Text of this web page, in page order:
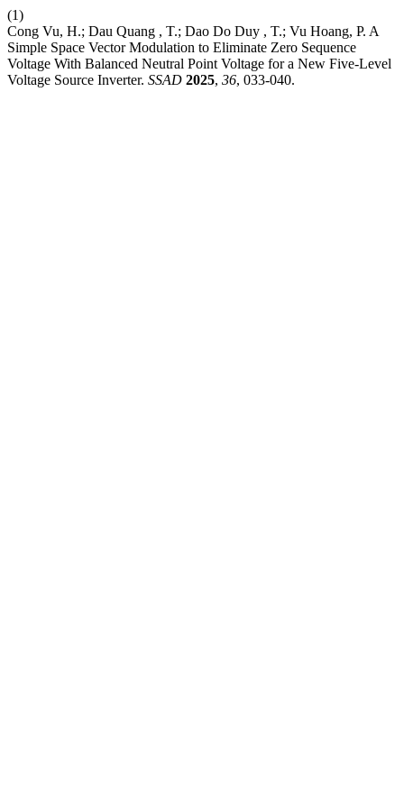
(1)
Cong Vu, H.; Dau Quang , T.; Dao Do Duy , T.; Vu Hoang, P. A
Simple Space Vector Modulation to Eliminate Zero Sequence
Voltage With Balanced Neutral Point Voltage for a New Five-Level
Voltage Source Inverter. SSAD 2025, 36, 033-040.